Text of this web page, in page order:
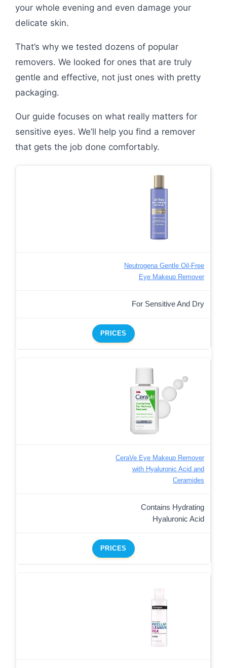
your whole evening and even damage your
delicate skin.
That’s why we tested dozens of popular
removers. We looked for ones that are truly
gentle and effective, not just ones with pretty
packaging.
Our guide focuses on what really matters for
sensitive eyes. We’ll help you find a remover
that gets the job done comfortably.
Neutrogena Gentle Oil-Free
Eye Makeup Remover
For Sensitive And Dry
PRICES
CeraVe Eye Makeup Remover
with Hyaluronic Acid and
Ceramides
Contains Hydrating
Hyaluronic Acid
PRICES